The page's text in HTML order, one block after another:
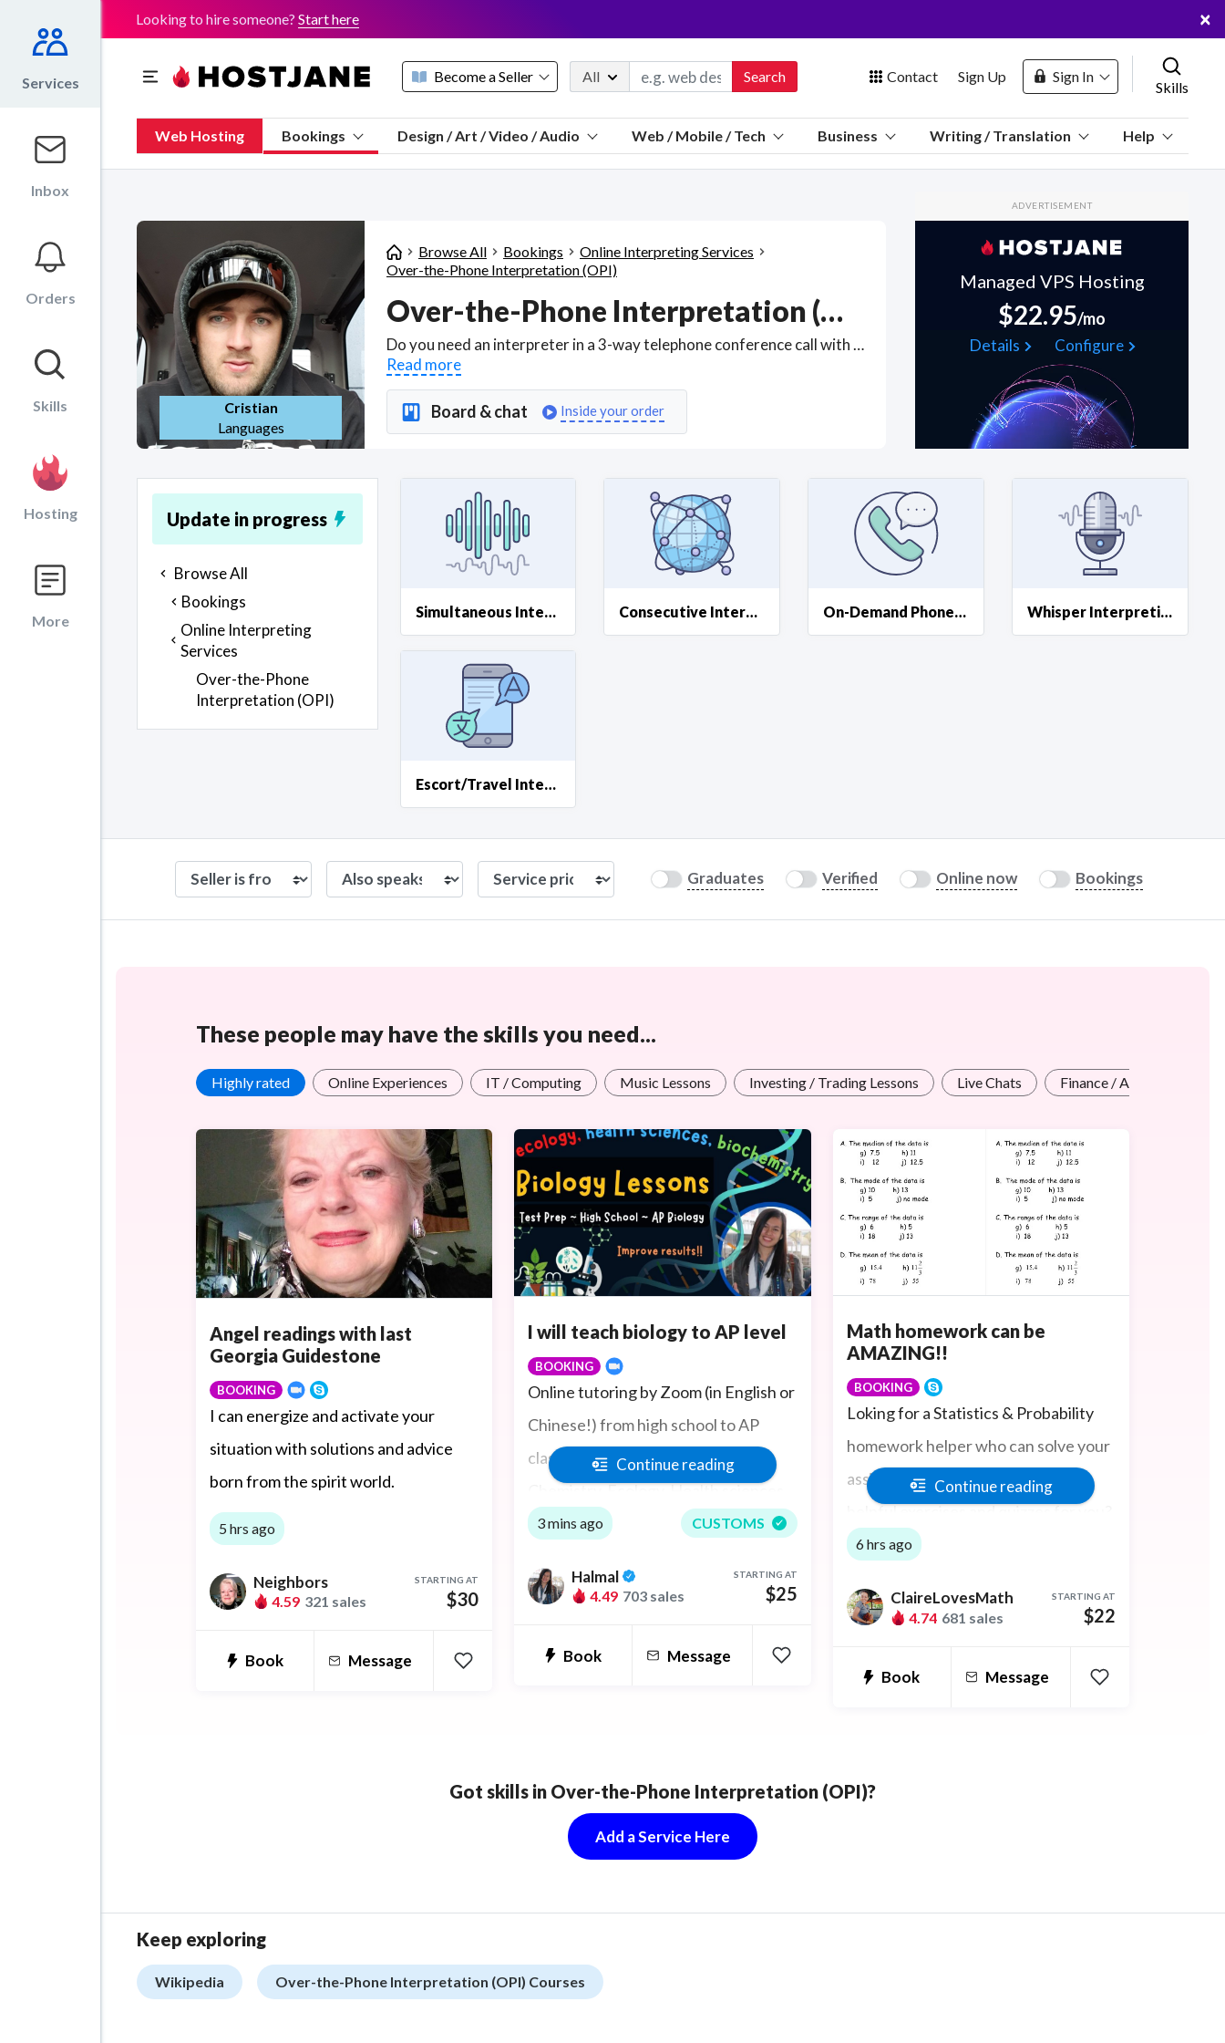
Services
Inbox
Orders
Skills
Hosting
More
Looking to hire someone? Start here ×
Become a Seller
Sell a FREE listing or booking
Payouts to PayPal, Venmo, VISA® card, or bank.
We give you a better workspace
We protect you from fraud
Explain licensing to me
All Search Contact
Message us
Discord
Telegram Channel
Hire a freelancer
Marketplace Team
Sign Up Sign In
Skills
Web Hosting Bookings Design / Art / Video / Audio Web / Mobile / Tech Business Writing / Translation Help
Cristian
Languages
Browse All Bookings
Online Interpreting Services
Over-the-Phone Interpretation (OPI)
Over-the-Phone Interpretation (OPI)
Do you need an interpreter in a 3-way telephone conference call with someone who doesn't speak your language? Find online Over-the-Phone Interpreters (OPI) interpreters who can provide insight via Skype Audio, Telegram Audio, Zoom or webcam ensuring everyone on the call is on the same page across different languages. . Find Over-the-Phone Interpretation (OPI) WFH freelancers on August 08, 2026 who work remotely.
Read more
Board & chat Inside your order
ADVERTISEMENT
Managed VPS Hosting
$22.95/mo
Details
Configure
Update in progress
Browse All
Bookings
Online Interpreting
Services
Over-the-Phone
Interpretation (OPI)
Simultaneous Interpreting Consecutive Interpreting On-Demand Phone Interpreting Whisper Interpreting
Escort/Travel Interpreting
Graduates Verified Online now Bookings
These people may have the skills you need...
Highly rated Online Experiences IT / Computing Music Lessons Investing / Trading Lessons Live Chats Finance / Accounting
Angel readings with last
Georgia Guidestone
BOOKING
I can energize and activate your
situation with solutions and advice
born from the spirit world.
5 hrs ago
Neighbors
4.59 321 sales
STARTING AT
$30
Book Message
I will teach biology to AP level
BOOKING
Online tutoring by Zoom (in English or
Chinese!) from high school to AP
classes in General Biology and
Chemistry, Ecology, Health sciences,
Organic Chemistry, Biochemistry,
Pathology, and Microbiology to
and get better results in biology with
Continue reading
3 mins ago CUSTOMS
Halmal
4.49 703 sales
STARTING AT
$25
Book Message
Math homework can be
AMAZING!!
BOOKING
Loking for a Statistics & Probability
homework helper who can solve your
assignments, tasks and even write
helpful exercises and quizzes for you?
You're in the right place! I will help
use MyMathlab, Pearson, Ocean,
cengage and more!
Continue reading
6 hrs ago
ClaireLovesMath
4.74 681 sales
STARTING AT
$22
Book Message
Got skills in Over-the-Phone Interpretation (OPI)?
Add a Service Here
Keep exploring
Wikipedia Over-the-Phone Interpretation (OPI) Courses